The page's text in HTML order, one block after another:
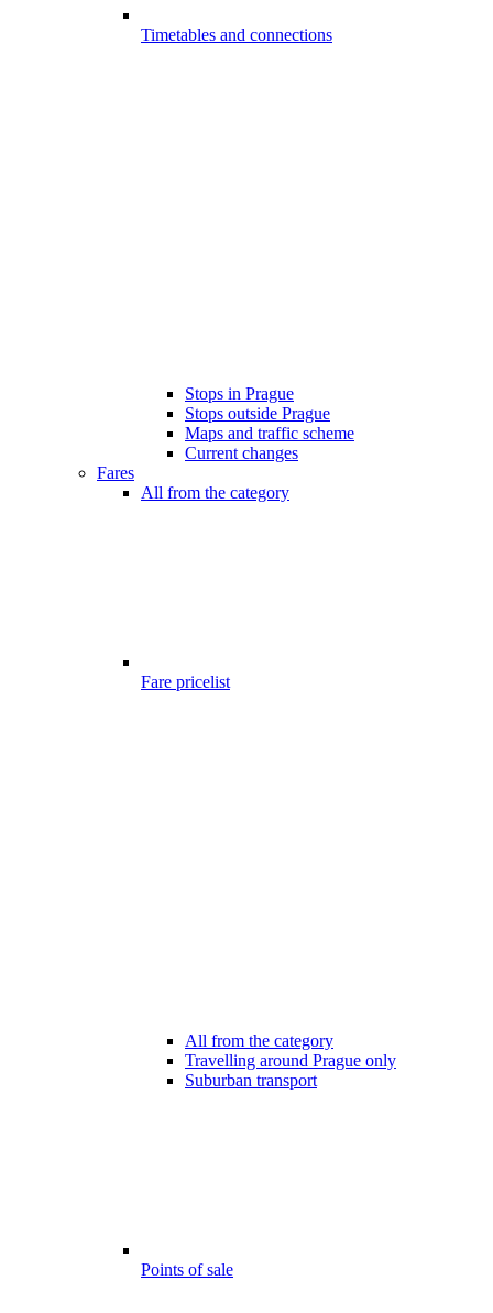
Timetables and connections
Stops in Prague
Stops outside Prague
Maps and traffic scheme
Current changes
Fares
All from the category
Fare pricelist
All from the category
Travelling around Prague only
Suburban transport
Points of sale